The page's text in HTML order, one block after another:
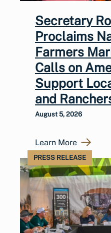
Secretary
Proclaims
Farmers
Calls on
Support
and
August 5, 2026
Learn More
PRESS RELEASE